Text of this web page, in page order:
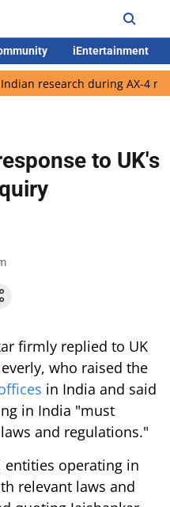
iEntertainment
during AX-4 mission
to UK's
firmly replied to UK
who raised the
in India and said
in India "must
and regulations."
operating in
relevant laws and